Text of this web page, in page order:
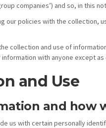
companies’) and so, in this
our policies with the collection,
collection and use of
with anyone except
and Use
and how
us with certain personally